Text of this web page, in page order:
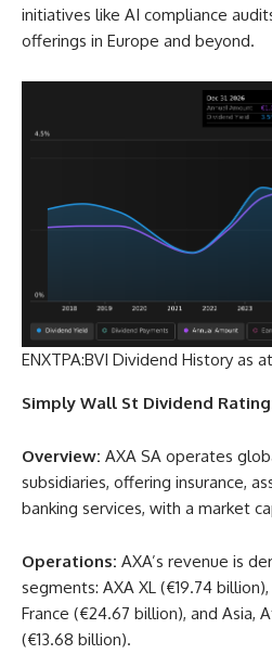
initiatives like AI compliance
offerings in Europe and beyond.
ENXTPA:BVI Dividend History as
Simply Wall St Dividend
Overview: AXA SA operates
subsidiaries, offering insurance,
banking services, with a market
Operations: AXA’s revenue is
segments: AXA XL (€19.74
France (€24.67 billion), and Asia,
(€13.68 billion).